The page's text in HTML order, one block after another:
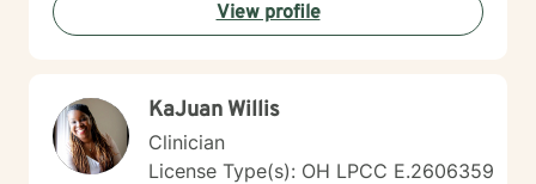
View profile
KaJuan Willis
Clinician
License Type(s): OH LPCC E.2606359